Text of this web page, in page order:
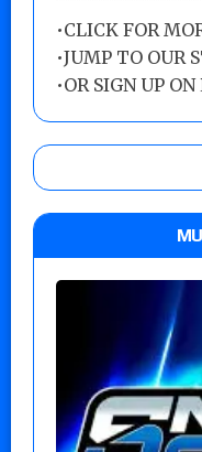
•CLICK FOR
•JUMP TO OUR
•OR SIGN UP ON